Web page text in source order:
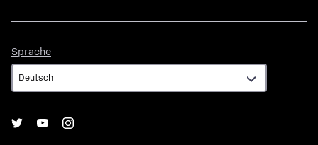
Sprache